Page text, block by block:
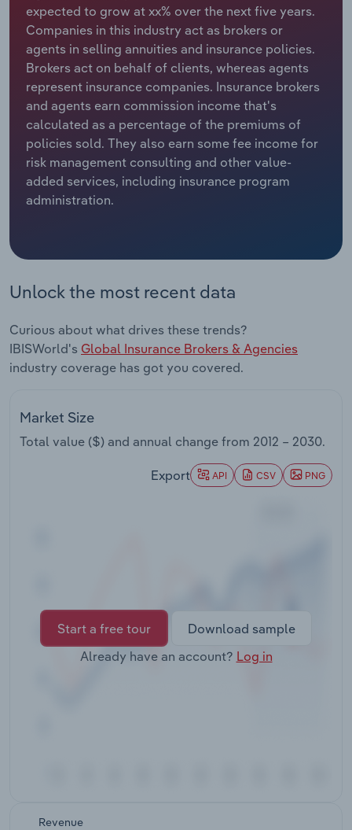
expected to grow at xx% over the next five years.
Companies in this industry act as brokers or
agents in selling annuities and insurance policies.
Brokers act on behalf of clients, whereas agents
represent insurance companies. Insurance brokers
and agents earn commission income that's
calculated as a percentage of the premiums of
policies sold. They also earn some fee income for
risk management consulting and other value-
added services, including insurance program
administration.
Unlock the most recent data
Curious about what drives these trends?
IBISWorld's Global Insurance Brokers & Agencies
industry coverage has got you covered.
Market Size
Total value ($) and annual change from 2012 – 2030.
Export API CSV PNG
Start a free tour
Download sample
Already have an account? Log in
Revenue
Relpro
Marketing
Private Equity
Procurement
Sales
Accommodation & Food Services
Mining
Personal Services
Professional, Scientific and Technical
Services
Public Administration & Safety
Retail Trade
Thematic Reports
Transportation and Warehousing
Wholesale Trade
Industry Classifications